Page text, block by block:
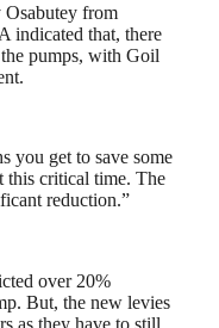
from
indicated that, there
pumps, with Goil
you get to save some
this critical time. The
reduction.”
over 20%
But, the new levies
as they have to still